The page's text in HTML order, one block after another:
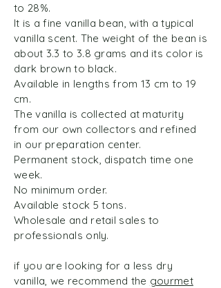
to 28%.
It is a fine vanilla bean, with a typical
vanilla scent. The weight of the bean is
about 3.3 to 3.8 grams and its color is
dark brown to black.
Available in lengths from 13 cm to 19
cm.
The vanilla is collected at maturity
from our own collectors and refined
in our preparation center.
Permanent stock, dispatch time one
week.
No minimum order.
Available stock 5 tons.
Wholesale and retail sales to
professionals only.
if you are looking for a less dry
vanilla, we recommend the gourmet